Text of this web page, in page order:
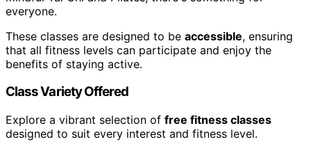
everyone.
These classes are designed to be accessible, ensuring
that all fitness levels can participate and enjoy the
benefits of staying active.
Class Variety Offered
Explore a vibrant selection of free fitness classes
designed to suit every interest and fitness level.